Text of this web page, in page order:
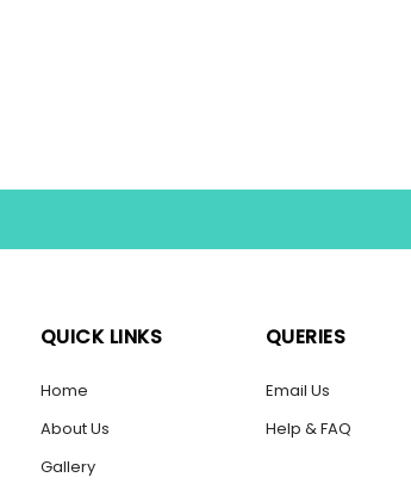
QUICK LINKS
Home
About Us
Gallery
QUERIES
Email Us
Help & FAQ